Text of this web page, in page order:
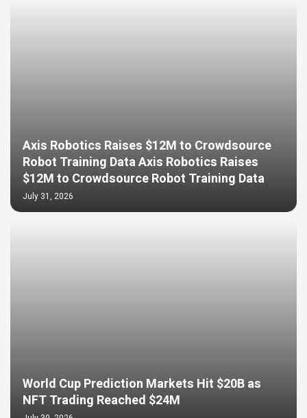
Axis Robotics Raises $12M to Crowdsource
Robot Training Data Axis Robotics Raises
$12M to Crowdsource Robot Training Data
July 31, 2026
World Cup Prediction Markets Hit $20B as
NFT Trading Reached $24M